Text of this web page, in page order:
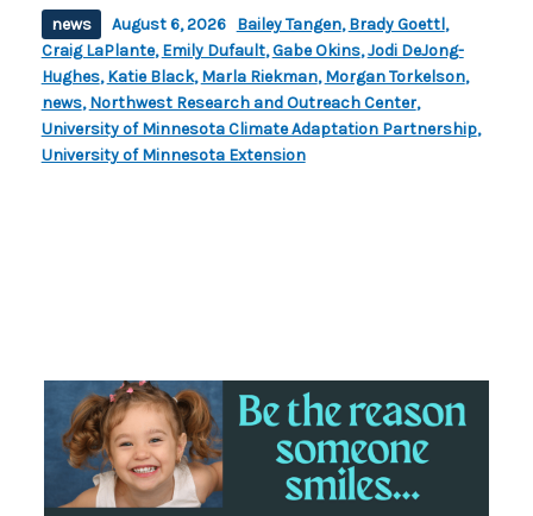
news August 6, 2026 Bailey Tangen,Brady Goettl,
Craig LaPlante,Emily Dufault,Gabe Okins,Jodi DeJong-
Hughes,Katie Black,Marla Riekman,Morgan Torkelson,
news,Northwest Research and Outreach Center,
University of Minnesota Climate Adaptation Partnership,
University of Minnesota Extension